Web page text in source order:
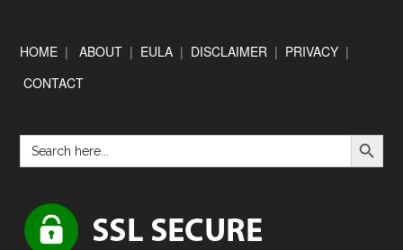
Footer
HOME |ABOUT | EULA | DISCLAIMER | PRIVACY |
CONTACT
Search
for:
SEARCH BUTTON